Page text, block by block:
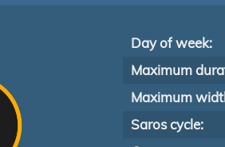
Day of week:
Maximum
Maximum
Saros cycle: